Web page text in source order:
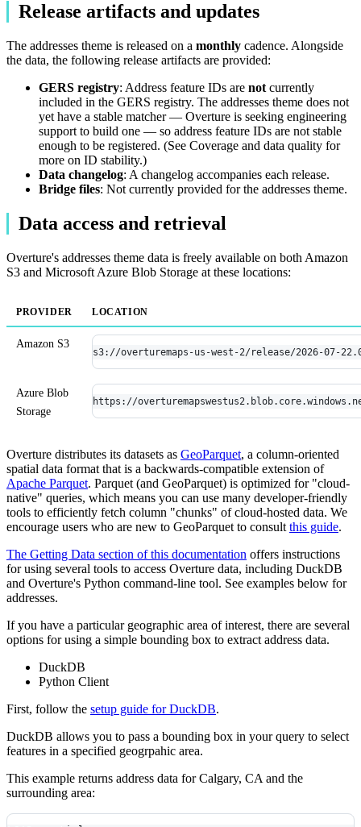
Release artifacts and updates
The addresses theme is released on a monthly cadence. Alongside
the data, the following release artifacts are provided:
GERS registry: Address feature IDs are not currently
included in the GERS registry. The addresses theme does not
yet have a stable matcher — Overture is seeking engineering
support to build one — so address feature IDs are not stable
enough to be registered. (See Coverage and data quality for
more on ID stability.)
Data changelog: A changelog accompanies each release.
Bridge files: Not currently provided for the addresses theme.
Data access and retrieval
Overture's addresses theme data is freely available on both Amazon
S3 and Microsoft Azure Blob Storage at these locations:
PROVIDER LOCATION
Amazon S3
s3://overturemaps-us-west-2/release/2026-07-
Azure Blob
Storage
https://
Overture distributes its datasets as GeoParquet, a column-oriented
spatial data format that is a backwards-compatible extension of
Apache Parquet. Parquet (and GeoParquet) is optimized for "cloud-
native" queries, which means you can use many developer-friendly
tools to efficiently fetch column "chunks" of cloud-hosted data. We
encourage users who are new to GeoParquet to consult this guide.
The Getting Data section of this documentation offers instructions
for using several tools to access Overture data, including DuckDB
and Overture's Python command-line tool. See examples below for
addresses.
If you have a particular geographic area of interest, there are several
options for using a simple bounding box to extract address data.
DuckDB
Python Client
First, follow the setup guide for DuckDB.
DuckDB allows you to pass a bounding box in your query to select
features in a specified geogrpahic area.
This example returns address data for Calgary, CA and the
surrounding area: